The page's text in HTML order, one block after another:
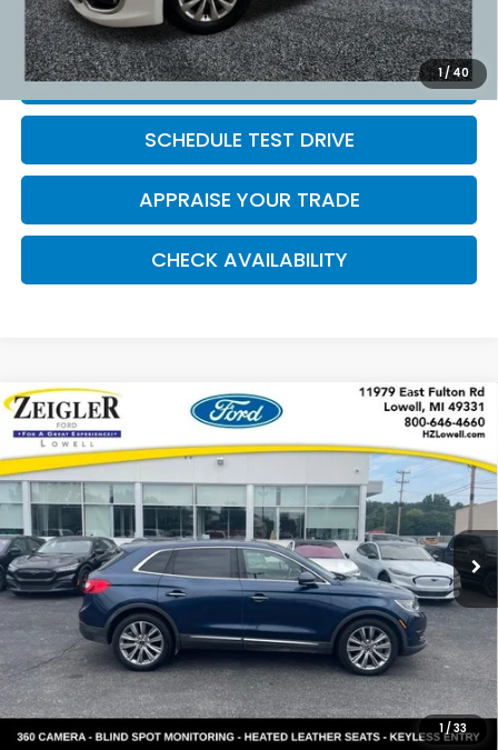
1/40
*Price excludes: tax, title, license, and registration fees.
CLICK TO CALL
SCHEDULE TEST DRIVE
APPRAISE YOUR TRADE
CHECK AVAILABILITY
1/33
Used2017Lincoln MKXReserve LOCAL
TRADE
VIN:2LMPJ8LPXHBL29480Stock:
Available 114,926 mi Ext. Int.
$16,309
ZEIGLER PRICE:
Retail Price:
$15,995
Michigan Doc Fee:
$280
Electronic Filing Fee:
$34
*Zeigler Price
$16,309
*Price excludes: tax, title, license, and registration fees.
CLICK TO CALL
Compare Vehicle